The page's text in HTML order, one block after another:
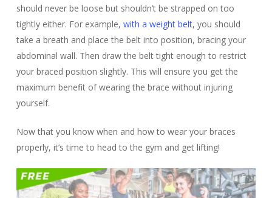
should never be loose but shouldn’t be strapped on too
tightly either. For example, with a weight belt, you should
take a breath and place the belt into position, bracing your
abdominal wall. Then draw the belt tight enough to restrict
your braced position slightly. This will ensure you get the
maximum benefit of wearing the brace without injuring
yourself.
Now that you know when and how to wear your braces
properly, it’s time to head to the gym and get lifting!